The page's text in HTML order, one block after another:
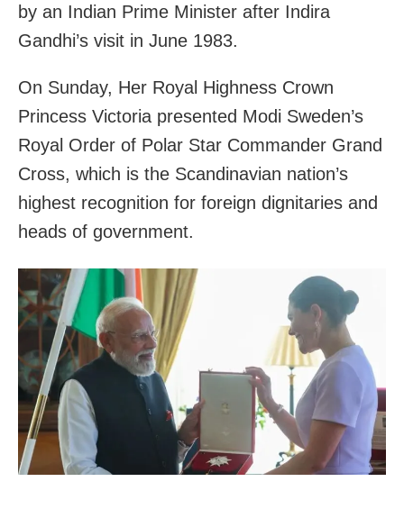
by an Indian Prime Minister after Indira
Gandhi’s visit in June 1983.
On Sunday, Her Royal Highness Crown
Princess Victoria presented Modi Sweden’s
Royal Order of Polar Star Commander Grand
Cross, which is the Scandinavian nation’s
highest recognition for foreign dignitaries and
heads of government.